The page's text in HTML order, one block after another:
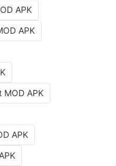
APK
APK
MOD APK
APK